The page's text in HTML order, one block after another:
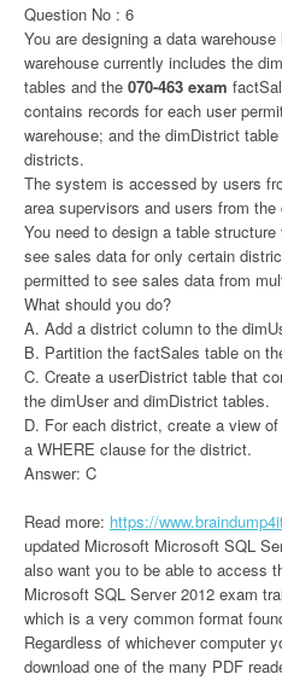
Question No : 6
You are designing a data
warehouse currently includes the
tables and the 070-463 exam
contains records for each user
warehouse; and the dimDistrict
districts.
The system is accessed by users
area supervisors and users from the
You need to design a table
see sales data for only certain
permitted to see sales data from
What should you do?
A. Add a district column to the
B. Partition the factSales table on
C. Create a userDistrict table that
the dimUser and dimDistrict tables.
D. For each district, create a view
a WHERE clause for the district.
Answer: C
Read more: https://
updated Microsoft Microsoft SQL
also want you to be able to access
Microsoft SQL Server 2012 exam
which is a very common format
Regardless of whichever computer
download one of the many PDF